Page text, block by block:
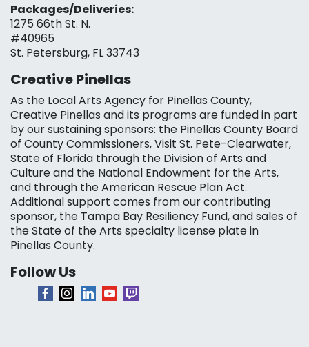
Packages/Deliveries:
1275 66th St. N.
#40965
St. Petersburg, FL 33743
Creative Pinellas
As the Local Arts Agency for Pinellas County,
Creative Pinellas and its programs are funded in part
by our sustaining sponsors: the Pinellas County Board
of County Commissioners, Visit St. Pete-Clearwater,
State of Florida through the Division of Arts and
Culture and the National Endowment for the Arts,
and through the American Rescue Plan Act.
Additional support comes from our contributing
sponsor, the Tampa Bay Resiliency Fund, and sales of
the State of the Arts specialty license plate in
Pinellas County.
Follow Us